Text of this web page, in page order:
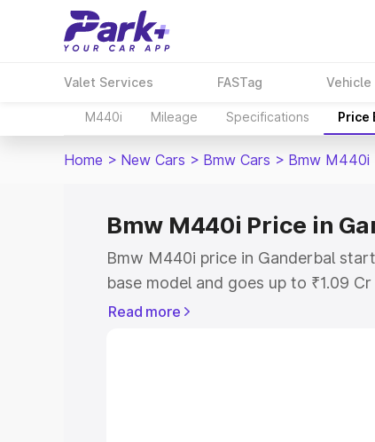
Valet Services FASTag Vehicle
M440i Mileage Specifications Price
Home > New Cars > Bmw Cars > Bmw M440i
Bmw M440i Price in
Bmw M440i price in Ganderbal
base model and goes up to ₹1.09
This is Bmw M440i on-road price in
Read more